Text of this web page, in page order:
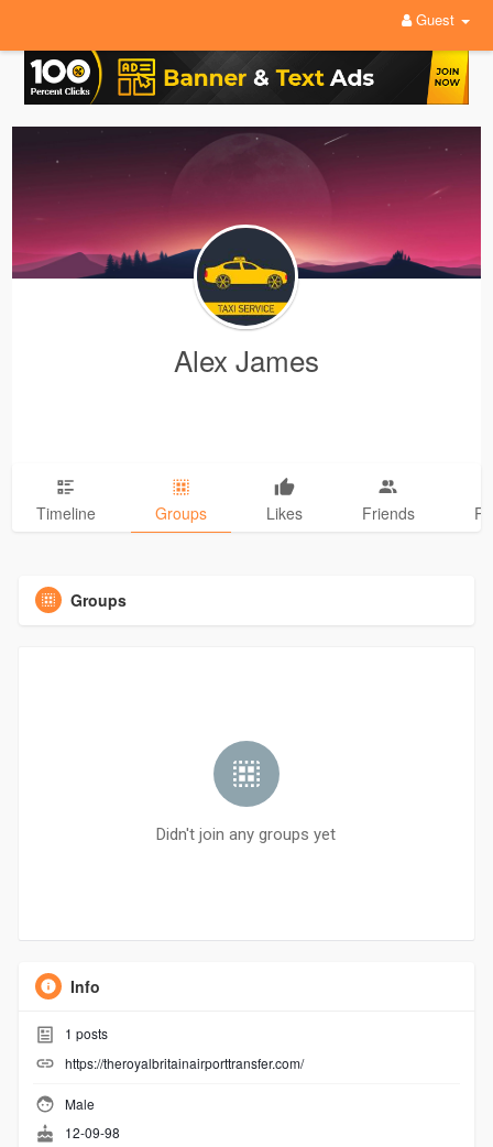
Guest
Alex James
Timeline Groups Likes Friends
Groups
Didn't join any groups yet
Info
1 posts
https://theroyalbritainairporttransfer.com/
Male
12-09-98